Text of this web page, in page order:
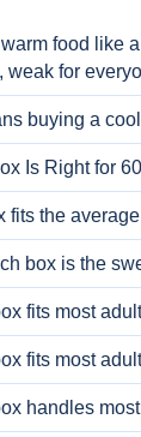
food like
weak for
buying a
Is Right for
fits the
box is the
fits most
fits most
handles